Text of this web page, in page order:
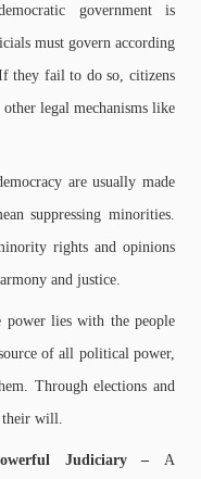
government is
must govern according
they fail to do so, citizens
legal mechanisms like
are usually made
suppressing minorities.
rights and opinions
and justice.
power lies with the people
of all political power,
Through elections and
will.
Judiciary – A